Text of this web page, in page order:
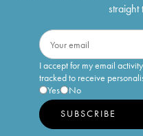
straight
I accept for my email
tracked to receive
Yes
No
SUBSCRIBE